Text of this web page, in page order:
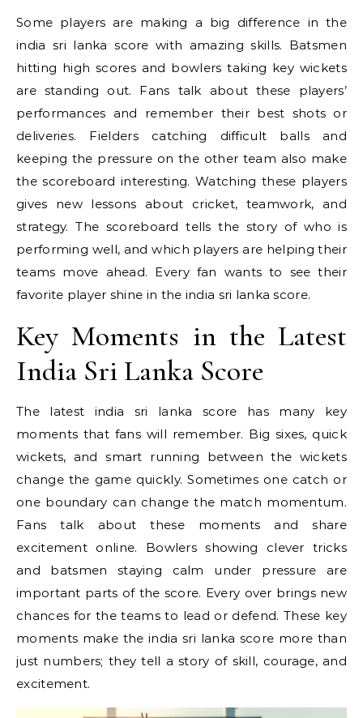
Some players are making a big difference in the
india sri lanka score with amazing skills. Batsmen
hitting high scores and bowlers taking key wickets
are standing out. Fans talk about these players’
performances and remember their best shots or
deliveries. Fielders catching difficult balls and
keeping the pressure on the other team also make
the scoreboard interesting. Watching these players
gives new lessons about cricket, teamwork, and
strategy. The scoreboard tells the story of who is
performing well, and which players are helping their
teams move ahead. Every fan wants to see their
favorite player shine in the india sri lanka score.
Key Moments in the Latest
India Sri Lanka Score
The latest india sri lanka score has many key
moments that fans will remember. Big sixes, quick
wickets, and smart running between the wickets
change the game quickly. Sometimes one catch or
one boundary can change the match momentum.
Fans talk about these moments and share
excitement online. Bowlers showing clever tricks
and batsmen staying calm under pressure are
important parts of the score. Every over brings new
chances for the teams to lead or defend. These key
moments make the india sri lanka score more than
just numbers; they tell a story of skill, courage, and
excitement.